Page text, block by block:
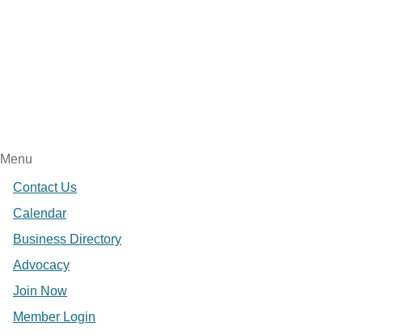
Menu
Contact Us
Calendar
Business Directory
Advocacy
Join Now
Member Login